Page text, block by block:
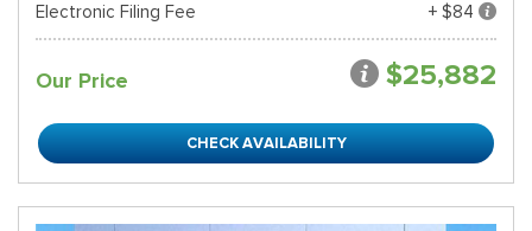
Electronic Filing Fee
+ $84
Our Price $25,882
CHECK AVAILABILITY